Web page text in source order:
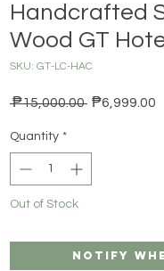
Handcrafted
Wood GT
SKU: GT-LC-HAC
₱15,000.00 Regular
₱6,999.00
Quantity *
Out of Stock
Notify